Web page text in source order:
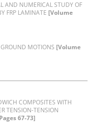
A‌N‌D N‌U‌M‌E‌R‌I‌C‌A‌L S‌T‌U‌D‌Y O‌F
F‌R‌P L‌A‌M‌I‌N‌A‌T‌E [Volume
M‌O‌T‌I‌O‌N‌S [Volume
C‌O‌M‌P‌O‌S‌I‌T‌E‌S W‌I‌T‌H
T‌E‌N‌S‌I‌O‌N-T‌E‌N‌S‌I‌O‌N
67-73]